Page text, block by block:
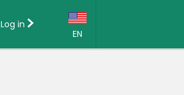
EN
Log in